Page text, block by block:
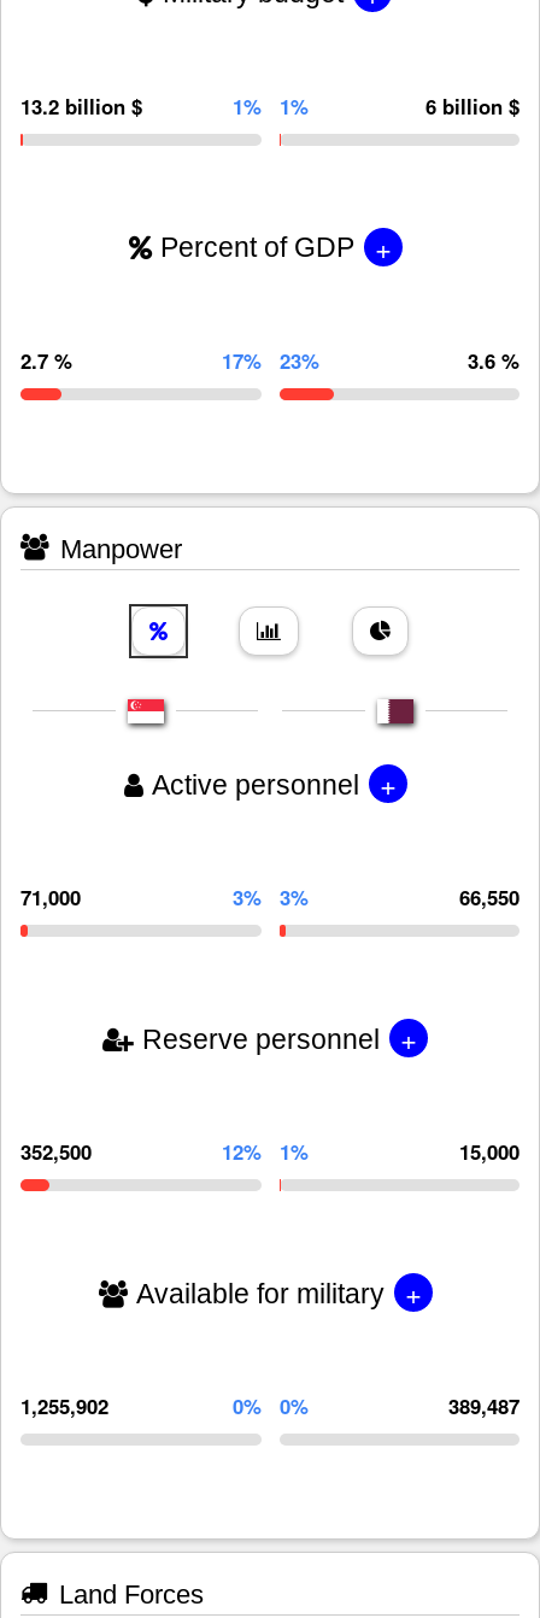
13.2 billion $ 1% 1% 6 billion $
Percent of GDP +
2.7 % 17% 23% 3.6 %
Manpower
Active personnel +
71,000 3% 3% 66,550
Reserve personnel +
352,500 12% 1% 15,000
Available for military +
1,255,902 0% 0% 389,487
Land Forces